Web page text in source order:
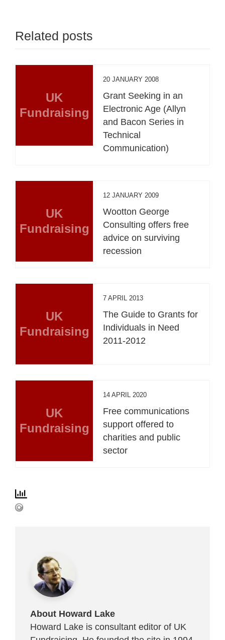
Related posts
UK
Fundraising
20 JANUARY 2008
Grant Seeking in an
Electronic Age (Allyn
and Bacon Series in
Technical
Communication)
UK
Fundraising
12 JANUARY 2009
Wootton George
Consulting offers free
advice on surviving
recession
UK
Fundraising
7 APRIL 2013
The Guide to Grants for
Individuals in Need
2011-2012
UK
Fundraising
14 APRIL 2020
Free communications
support offered to
charities and public
sector
About Howard Lake
Howard Lake is consultant editor of UK